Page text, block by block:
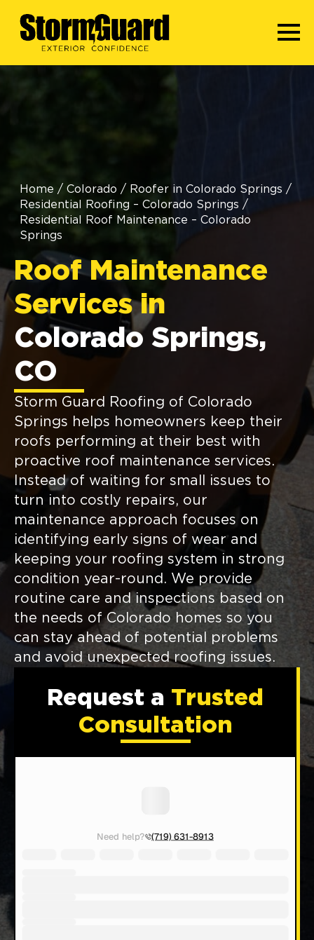
Home / Colorado / Roofer in Colorado Springs /
Residential Roofing – Colorado Springs /
Residential Roof Maintenance – Colorado
Springs
Roof Maintenance
Services in
Colorado Springs,
CO
Storm Guard Roofing of Colorado
Springs helps homeowners keep their
roofs performing at their best with
proactive roof maintenance services.
Instead of waiting for small issues to
turn into costly repairs, our
maintenance approach focuses on
identifying early signs of wear and
keeping your roofing system in strong
condition year-round. We provide
routine care and inspections based on
the needs of Colorado homes so you
can stay ahead of potential problems
and avoid unexpected roofing issues.
Request a Trusted
Consultation